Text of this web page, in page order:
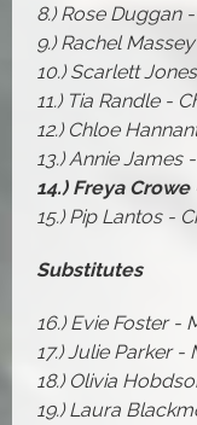
8.) Rose Duggan
9.) Rachel
10.) Scarlett
11.) Tia Randle -
12.) Chloe
13.) Annie James
14.) Freya
15.) Pip Lantos -
Substitutes
16.) Evie Foster -
17.) Julie Parker -
18.) Olivia
19.) Laura